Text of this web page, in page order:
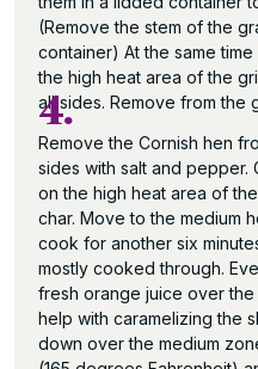
(Remove the stem of the
container) At the same
the high heat area of the
all sides. Remove from the
4.
Remove the Cornish hen
sides with salt and pepper.
on the high heat area of
char. Move to the medium
cook for another six
mostly cooked through.
fresh orange juice over
help with caramelizing the
down over the medium